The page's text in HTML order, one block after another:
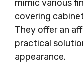
mimic various
covering
They offer an
practical
appearance.